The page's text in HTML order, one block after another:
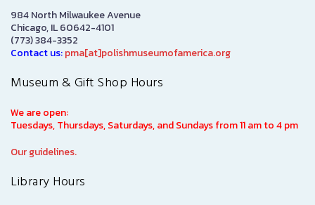
984 North Milwaukee Avenue
Chicago, IL 60642-4101
(773) 384-3352
Contact us:pma[at]polishmuseumofamerica.org
Museum & Gift Shop Hours
We are open:
Tuesdays, Thursdays, Saturdays, and Sundays from 11 am to 4 pm
Our guidelines.
Library Hours